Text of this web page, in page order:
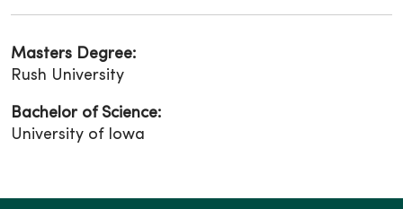
Masters Degree:
Rush University
Bachelor of Science:
University of Iowa